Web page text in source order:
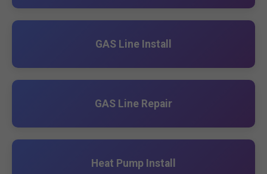
GAS Line Install
GAS Line Repair
Heat Pump Install